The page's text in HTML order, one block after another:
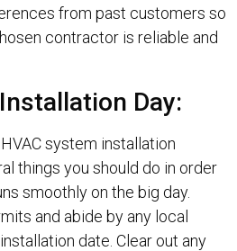
from past customers so
contractor is reliable and
Day:
system installation
things you should do in order
smoothly on the big day.
and abide by any local
date. Clear out any